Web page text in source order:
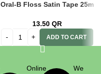
Oral-B Floss Satin Tape 25m
13.50 QR
ADD TO CART
Online
We